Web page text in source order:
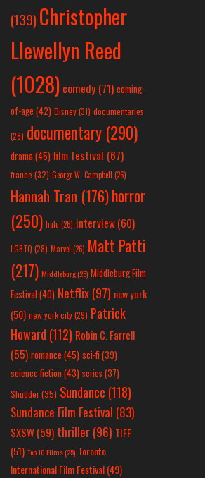
(139) Christopher
Llewellyn Reed
(1028) comedy (71) coming-
of-age (42) Disney(31) documentaries
(28) documentary (290)
drama(45) film festival (67)
france (32) George W. Campbell (26)
Hannah Tran (176)horror
(250) hulu (26) interview(60)
LGBTQ (28) Marvel (26) Matt Patti
(217) Middleburg(25) Middleburg Film
Festival(40) Netflix(97) new york
(50) new york city(29) Patrick
Howard (112) Robin C. Farrell
(55) romance(45) sci-fi (39)
science fiction(43) series (37)
Shudder(35) Sundance (118)
Sundance Film Festival (83)
SXSW(59) thriller(96) TIFF
(51) Top 10 Films(25) Toronto
International Film Festival(49)